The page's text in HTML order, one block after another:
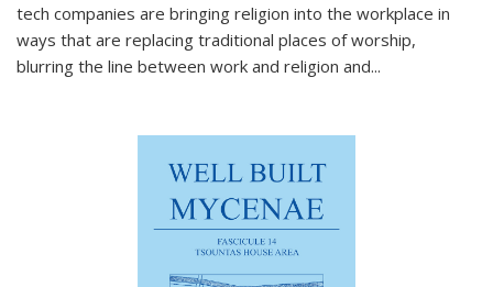
tech companies are bringing religion into the workplace in
ways that are replacing traditional places of worship,
blurring the line between work and religion and...